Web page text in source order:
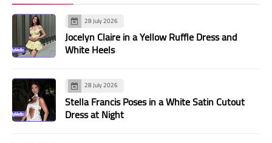
28 July 2026
Jocelyn Claire in a Yellow Ruffle Dress and
White Heels
28 July 2026
Stella Francis Poses in a White Satin Cutout
Dress at Night